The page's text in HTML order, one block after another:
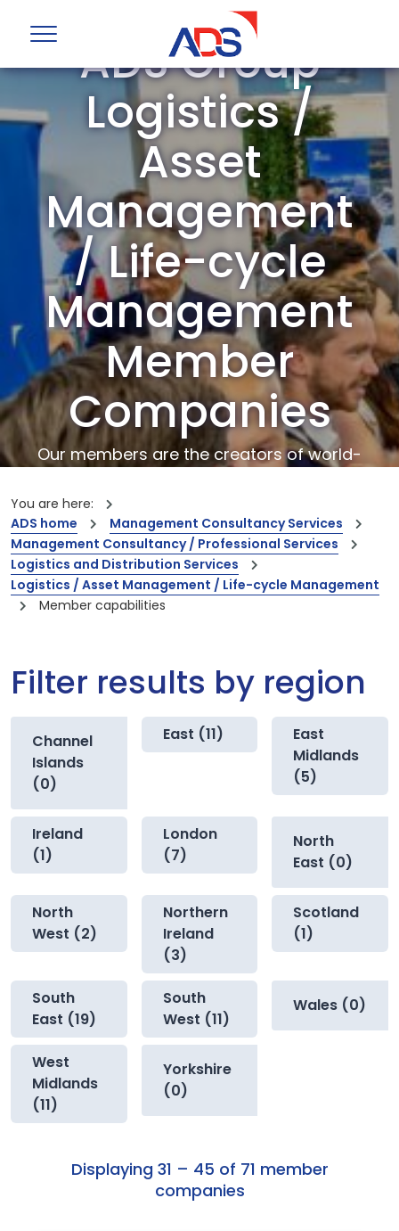
ADS Group
Logistics /
Asset
Management
/ Life-cycle
Management
Member
Companies
Our members are the creators of world-
You are here:
ADS home
Management Consultancy Services
Management Consultancy / Professional Services
Logistics and Distribution Services
Logistics / Asset Management / Life-cycle Management
Member capabilities
Filter results by region
Channel
Islands
(0)
East (11)
East
Midlands
(5)
Ireland
(1)
London
(7)
North
East (0)
North
West (2)
Northern
Ireland
(3)
Scotland
(1)
South
East (19)
South
West (11)
Wales (0)
West
Midlands
(11)
Yorkshire
(0)
Displaying 31 – 45 of 71 member
companies